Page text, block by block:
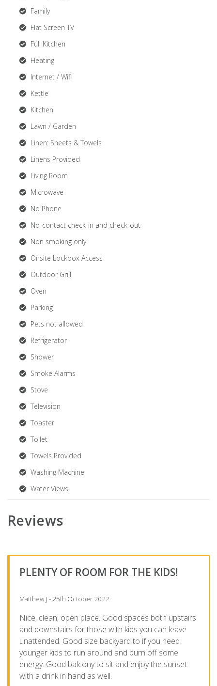
Family
Flat Screen TV
Full Kitchen
Heating
Internet / Wifi
Kettle
Kitchen
Lawn / Garden
Linen: Sheets & Towels
Linens Provided
Living Room
Microwave
No Phone
No-contact check-in and check-out
Non smoking only
Onsite Lockbox Access
Outdoor Grill
Oven
Parking
Pets not allowed
Refrigerator
Shower
Smoke Alarms
Stove
Television
Toaster
Toilet
Towels Provided
Washing Machine
Water Views
Reviews
PLENTY OF ROOM FOR THE KIDS!
Matthew J - 25th October 2022
Nice, clean, open place. Good spaces both upstairs
and downstairs for those with kids you can leave
unattended. Good size backyard to if you need
younger kids to run around and burn off some
energy. Good balcony to sit and enjoy the sunset
with a drink in hand as well.